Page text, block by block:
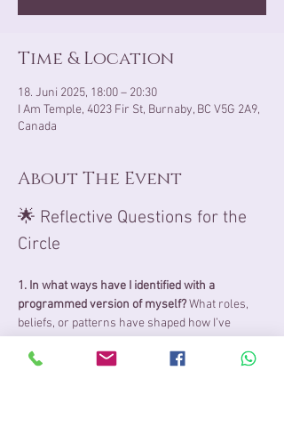
Time & Location
18. Juni 2025, 18:00 – 20:30
I Am Temple, 4023 Fir St, Burnaby, BC V5G 2A9,
Canada
About The Event
🌟 Reflective Questions for the
Circle
1. In what ways have I identified with a
programmed version of myself? What roles,
beliefs, or patterns have shaped how I’ve
really am?